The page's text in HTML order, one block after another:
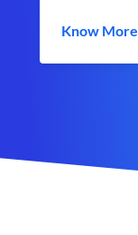
Know More